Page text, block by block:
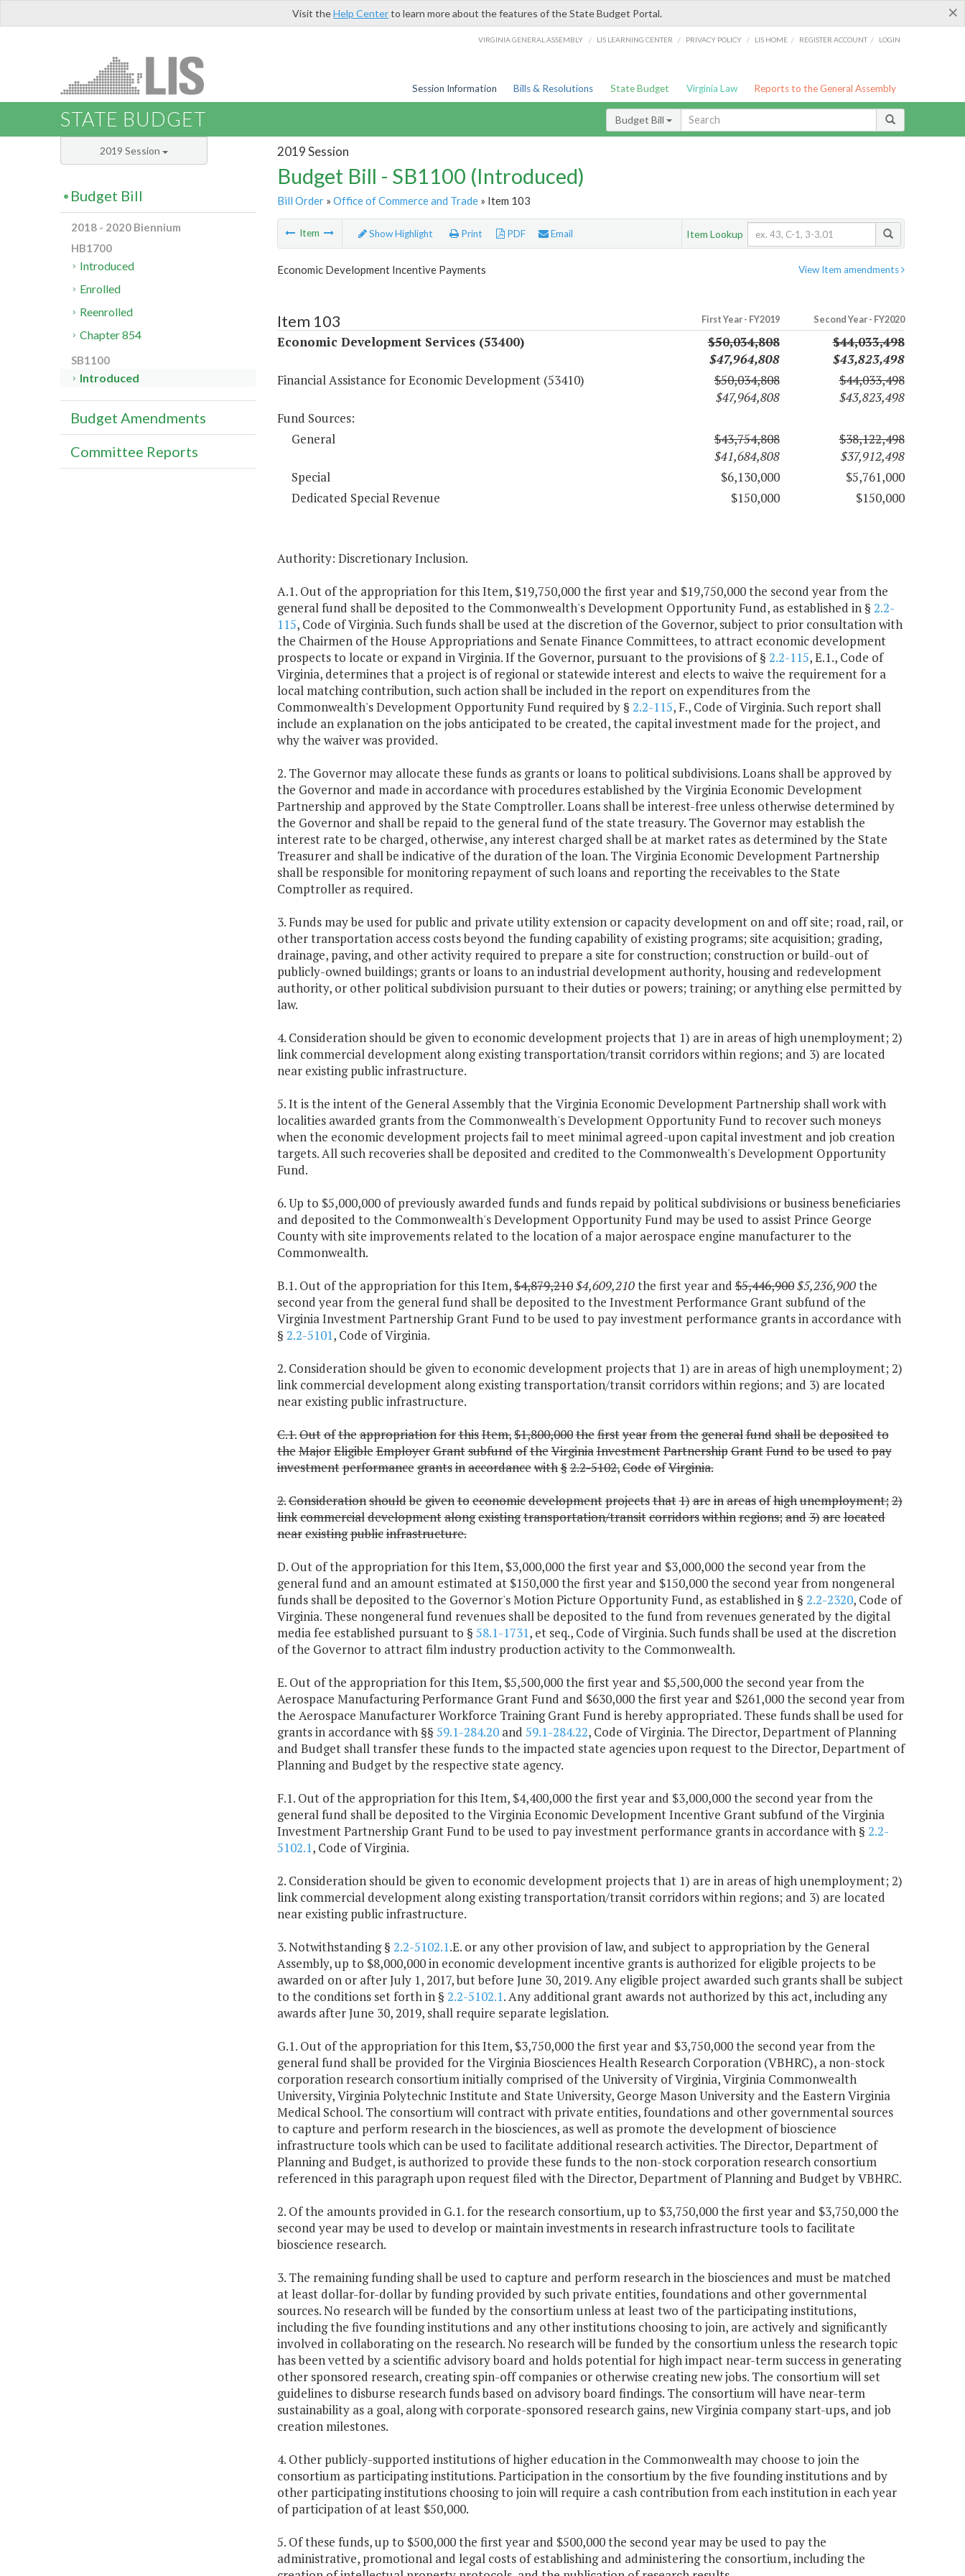
×
Visit theHelp Centerto learn more about the features of the State Budget Portal.
VIRGINIA GENERAL ASSEMBLY / LIS LEARNING CENTER / PRIVACY POLICY / LIS HOME / REGISTER ACCOUNT / LOGIN
Session Information Bills & Resolutions State Budget Virginia Law Reports to the General Assembly
STATE BUDGET Budget Bill
2019 Session
Budget Bill - SB1100 (Introduced)
Bill Order» Office of Commerce and Trade» Item 103
Item Show Highlight Print PDF Email Item Lookup
View Item amendments
Economic Development Incentive Payments
Item 103 First Year - FY2019 Second Year - FY2020
Economic Development Services (53400)
$50,034,808
$47,964,808
$44,033,498
$43,823,498
Financial Assistance for Economic Development (53410)
$50,034,808
$47,964,808
$44,033,498
$43,823,498
Fund Sources:
General
$43,754,808
$41,684,808
$38,122,498
$37,912,498
Special
$6,130,000
$5,761,000
Dedicated Special Revenue
$150,000 $150,000
Authority: Discretionary Inclusion.
A.1. Out of the appropriation for this Item, $19,750,000 the first year and $19,750,000 the second year from the
general fund shall be deposited to the Commonwealth's Development Opportunity Fund, as established in § 2.2-
115, Code of Virginia. Such funds shall be used at the discretion of the Governor, subject to prior consultation with
the Chairmen of the House Appropriations and Senate Finance Committees, to attract economic development
prospects to locate or expand in Virginia. If the Governor, pursuant to the provisions of § 2.2-115, E.1., Code of
Virginia, determines that a project is of regional or statewide interest and elects to waive the requirement for a
local matching contribution, such action shall be included in the report on expenditures from the
Commonwealth's Development Opportunity Fund required by § 2.2-115, F., Code of Virginia. Such report shall
include an explanation on the jobs anticipated to be created, the capital investment made for the project, and
why the waiver was provided.
2. The Governor may allocate these funds as grants or loans to political subdivisions. Loans shall be approved by
the Governor and made in accordance with procedures established by the Virginia Economic Development
Partnership and approved by the State Comptroller. Loans shall be interest-free unless otherwise determined by
the Governor and shall be repaid to the general fund of the state treasury. The Governor may establish the
interest rate to be charged, otherwise, any interest charged shall be at market rates as determined by the State
Treasurer and shall be indicative of the duration of the loan. The Virginia Economic Development Partnership
shall be responsible for monitoring repayment of such loans and reporting the receivables to the State
Comptroller as required.
3. Funds may be used for public and private utility extension or capacity development on and off site; road, rail, or
other transportation access costs beyond the funding capability of existing programs; site acquisition; grading,
drainage, paving, and other activity required to prepare a site for construction; construction or build-out of
publicly-owned buildings; grants or loans to an industrial development authority, housing and redevelopment
authority, or other political subdivision pursuant to their duties or powers; training; or anything else permitted by
law.
4. Consideration should be given to economic development projects that 1) are in areas of high unemployment; 2)
link commercial development along existing transportation/transit corridors within regions; and 3) are located
near existing public infrastructure.
5. It is the intent of the General Assembly that the Virginia Economic Development Partnership shall work with
localities awarded grants from the Commonwealth's Development Opportunity Fund to recover such moneys
when the economic development projects fail to meet minimal agreed-upon capital investment and job creation
targets. All such recoveries shall be deposited and credited to the Commonwealth's Development Opportunity
Fund.
6. Up to $5,000,000 of previously awarded funds and funds repaid by political subdivisions or business beneficiaries
and deposited to the Commonwealth's Development Opportunity Fund may be used to assist Prince George
County with site improvements related to the location of a major aerospace engine manufacturer to the
Commonwealth.
B.1. Out of the appropriation for this Item,$4,879,210$4,609,210the first year and$5,446,900$5,236,900the
second year from the general fund shall be deposited to the Investment Performance Grant subfund of the
Virginia Investment Partnership Grant Fund to be used to pay investment performance grants in accordance with
§ 2.2-5101, Code of Virginia.
2. Consideration should be given to economic development projects that 1) are in areas of high unemployment; 2)
link commercial development along existing transportation/transit corridors within regions; and 3) are located
near existing public infrastructure.
C.1.OutoftheappropriationforthisItem,$1,800,000thefirstyearfromthegeneralfundshallbedepositedto
theMajorEligibleEmployerGrantsubfundoftheVirginiaInvestmentPartnershipGrantFundtobeusedtopay
investmentperformancegrantsinaccordancewith§2.2-5102,CodeofVirginia.
2.Considerationshouldbegiventoeconomicdevelopmentprojectsthat1)areinareasofhighunemployment;2)
linkcommercialdevelopmentalongexistingtransportation/transitcorridorswithinregions;and3)arelocated
nearexistingpublicinfrastructure.
D. Out of the appropriation for this Item, $3,000,000 the first year and $3,000,000 the second year from the
general fund and an amount estimated at $150,000 the first year and $150,000 the second year from nongeneral
funds shall be deposited to the Governor's Motion Picture Opportunity Fund, as established in § 2.2-2320, Code of
Virginia. These nongeneral fund revenues shall be deposited to the fund from revenues generated by the digital
media fee established pursuant to § 58.1-1731, et seq., Code of Virginia. Such funds shall be used at the discretion
of the Governor to attract film industry production activity to the Commonwealth.
E. Out of the appropriation for this Item, $5,500,000 the first year and $5,500,000 the second year from the
Aerospace Manufacturing Performance Grant Fund and $630,000 the first year and $261,000 the second year from
the Aerospace Manufacturer Workforce Training Grant Fund is hereby appropriated. These funds shall be used for
grants in accordance with §§ 59.1-284.20and 59.1-284.22, Code of Virginia. The Director, Department of Planning
and Budget shall transfer these funds to the impacted state agencies upon request to the Director, Department of
Planning and Budget by the respective state agency.
F.1. Out of the appropriation for this Item, $4,400,000 the first year and $3,000,000 the second year from the
general fund shall be deposited to the Virginia Economic Development Incentive Grant subfund of the Virginia
Investment Partnership Grant Fund to be used to pay investment performance grants in accordance with § 2.2-
5102.1, Code of Virginia.
2. Consideration should be given to economic development projects that 1) are in areas of high unemployment; 2)
link commercial development along existing transportation/transit corridors within regions; and 3) are located
near existing public infrastructure.
3. Notwithstanding § 2.2-5102.1.E. or any other provision of law, and subject to appropriation by the General
Assembly, up to $8,000,000 in economic development incentive grants is authorized for eligible projects to be
awarded on or after July 1, 2017, but before June 30, 2019. Any eligible project awarded such grants shall be subject
to the conditions set forth in § 2.2-5102.1. Any additional grant awards not authorized by this act, including any
awards after June 30, 2019, shall require separate legislation.
G.1. Out of the appropriation for this Item, $3,750,000 the first year and $3,750,000 the second year from the
general fund shall be provided for the Virginia Biosciences Health Research Corporation (VBHRC), a non-stock
corporation research consortium initially comprised of the University of Virginia, Virginia Commonwealth
University, Virginia Polytechnic Institute and State University, George Mason University and the Eastern Virginia
Medical School. The consortium will contract with private entities, foundations and other governmental sources
to capture and perform research in the biosciences, as well as promote the development of bioscience
infrastructure tools which can be used to facilitate additional research activities. The Director, Department of
Planning and Budget, is authorized to provide these funds to the non-stock corporation research consortium
referenced in this paragraph upon request filed with the Director, Department of Planning and Budget by VBHRC.
2. Of the amounts provided in G.1. for the research consortium, up to $3,750,000 the first year and $3,750,000 the
second year may be used to develop or maintain investments in research infrastructure tools to facilitate
bioscience research.
3. The remaining funding shall be used to capture and perform research in the biosciences and must be matched
at least dollar-for-dollar by funding provided by such private entities, foundations and other governmental
sources. No research will be funded by the consortium unless at least two of the participating institutions,
including the five founding institutions and any other institutions choosing to join, are actively and significantly
involved in collaborating on the research. No research will be funded by the consortium unless the research topic
has been vetted by a scientific advisory board and holds potential for high impact near-term success in generating
other sponsored research, creating spin-off companies or otherwise creating new jobs. The consortium will set
guidelines to disburse research funds based on advisory board findings. The consortium will have near-term
sustainability as a goal, along with corporate-sponsored research gains, new Virginia company start-ups, and job
creation milestones.
4. Other publicly-supported institutions of higher education in the Commonwealth may choose to join the
consortium as participating institutions. Participation in the consortium by the five founding institutions and by
other participating institutions choosing to join will require a cash contribution from each institution in each year
of participation of at least $50,000.
5. Of these funds, up to $500,000 the first year and $500,000 the second year may be used to pay the
administrative, promotional and legal costs of establishing and administering the consortium, including the
2019 Session
Budget Bill
2018 - 2020 Biennium
HB1700
Introduced
Enrolled
Reenrolled
Chapter 854
SB1100
Introduced
Budget Amendments
Committee Reports